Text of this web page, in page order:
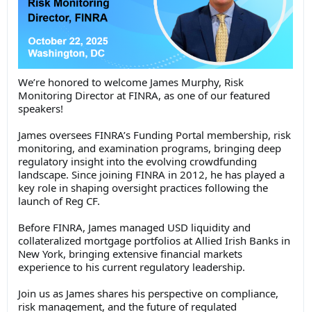
We’re honored to welcome James Murphy, Risk
Monitoring Director at FINRA, as one of our featured
speakers!
James oversees FINRA’s Funding Portal membership, risk
monitoring, and examination programs, bringing deep
regulatory insight into the evolving crowdfunding
landscape. Since joining FINRA in 2012, he has played a
key role in shaping oversight practices following the
launch of Reg CF.
Before FINRA, James managed USD liquidity and
collateralized mortgage portfolios at Allied Irish Banks in
New York, bringing extensive financial markets
experience to his current regulatory leadership.
Join us as James shares his perspective on compliance,
risk management, and the future of regulated